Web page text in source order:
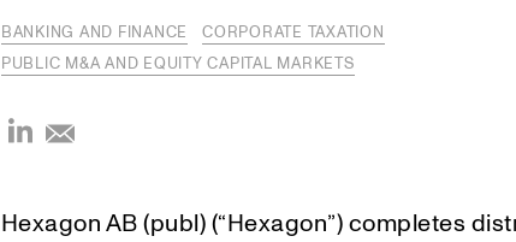
BANKING AND FINANCE
CORPORATE TAXATION
PUBLIC M&A AND EQUITY CAPITAL MARKETS
Hexagon AB (publ) (“Hexagon”) completes